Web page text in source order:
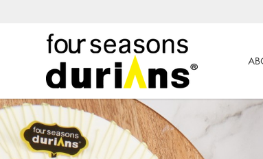
Durian Cake Delivery In